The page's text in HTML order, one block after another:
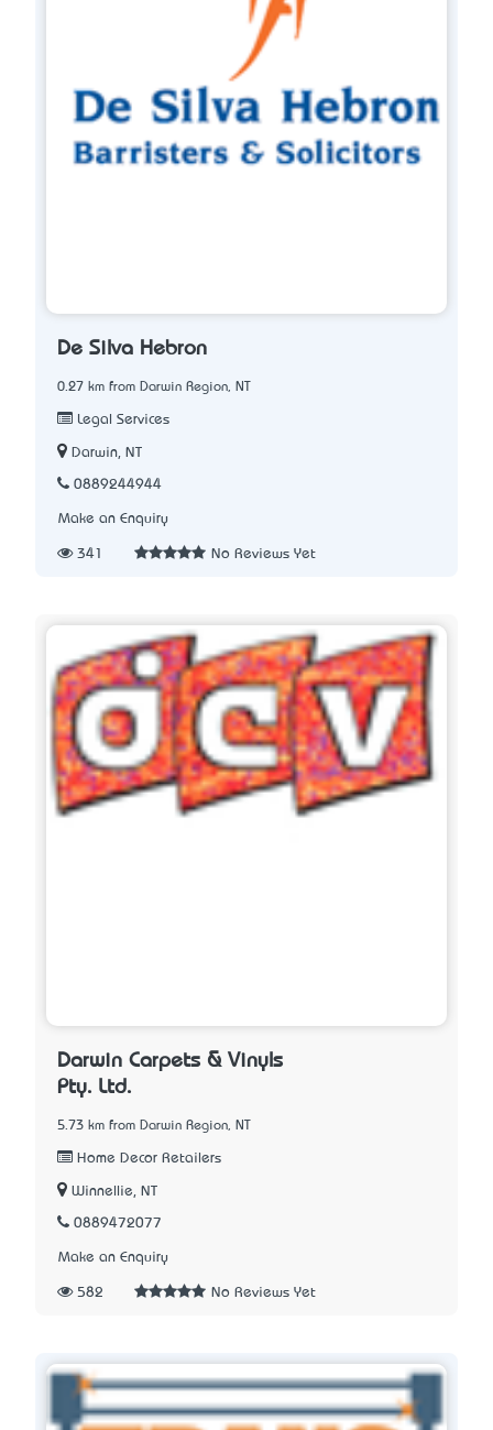
De Silva Hebron
0.27 km from Darwin Region, NT
Legal Services
Darwin, NT
0889244944
Make an Enquiry
341 No Reviews Yet
Darwin Carpets & Vinyls
Pty. Ltd.
5.73 km from Darwin Region, NT
Home Decor Retailers
Winnellie, NT
0889472077
Make an Enquiry
582 No Reviews Yet